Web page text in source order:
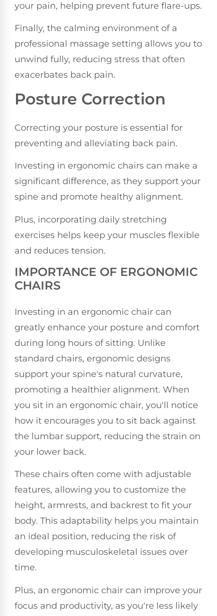
your pain, helping prevent future flare-ups.
Finally, the calming environment of a
professional massage setting allows you to
unwind fully, reducing stress that often
exacerbates back pain.
Posture Correction
Correcting your posture is essential for
preventing and alleviating back pain.
Investing in ergonomic chairs can make a
significant difference, as they support your
spine and promote healthy alignment.
Plus, incorporating daily stretching
exercises helps keep your muscles flexible
and reduces tension.
IMPORTANCE OF ERGONOMIC
CHAIRS
Investing in an ergonomic chair can
greatly enhance your posture and comfort
during long hours of sitting. Unlike
standard chairs, ergonomic designs
support your spine's natural curvature,
promoting a healthier alignment. When
you sit in an ergonomic chair, you'll notice
how it encourages you to sit back against
the lumbar support, reducing the strain on
your lower back.
These chairs often come with adjustable
features, allowing you to customize the
height, armrests, and backrest to fit your
body. This adaptability helps you maintain
an ideal position, reducing the risk of
developing musculoskeletal issues over
time.
Plus, an ergonomic chair can improve your
focus and productivity, as you're less likely